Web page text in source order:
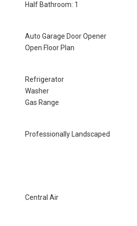
Half Bathroom: 1
Auto Garage Door Opener
Open Floor Plan
Refrigerator
Washer
Gas Range
Professionally Landscaped
Central Air